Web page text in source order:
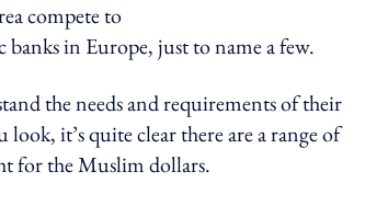
compete to
in Europe, just to name a few.
the needs and requirements of their
it’s quite clear there are a range of
for the Muslim dollars.